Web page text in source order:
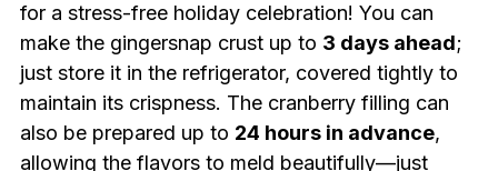
for a stress-free holiday celebration! You can
make the gingersnap crust up to 3 days ahead;
just store it in the refrigerator, covered tightly to
maintain its crispness. The cranberry filling can
also be prepared up to 24 hours in advance,
allowing the flavors to meld beautifully—just